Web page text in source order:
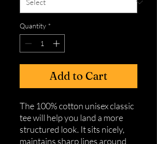
Quantity *
Add to Cart
The 100% cotton unisex classic
tee will help you land a more
structured look. It sits nicely,
maintains sharp lines around